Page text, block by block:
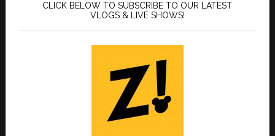
CLICK BELOW TO SUBSCRIBE TO OUR LATEST
VLOGS & LIVE SHOWS!